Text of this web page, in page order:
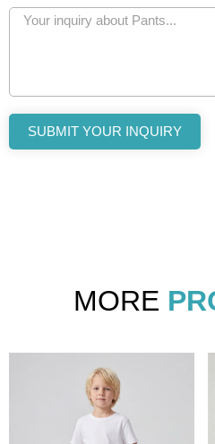
SUBMIT YOUR INQUIRY
MORE